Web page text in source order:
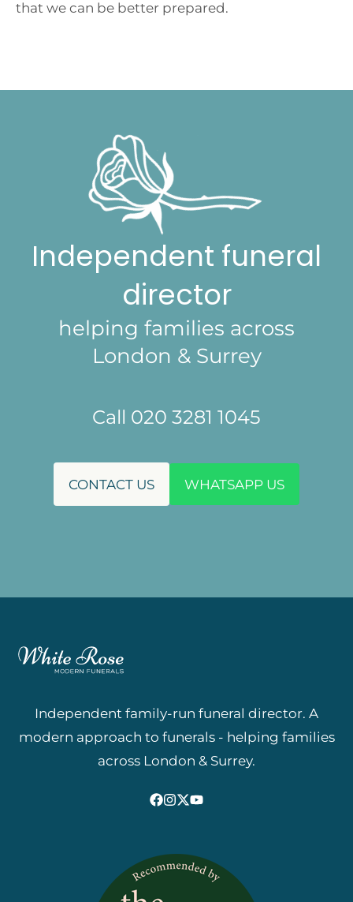
that we can be better prepared.
Independent funeral
director
helping families across
London & Surrey
Call 020 3281 1045
CONTACT US WHATSAPP US
Independent family-run funeral director. A
modern approach to funerals - helping families
across London & Surrey.